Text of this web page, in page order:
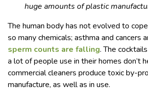
huge amounts of plastic
The human body has not evolved to
so many chemicals; asthma and cancers
sperm counts are falling. The
a lot of people use in their homes don’t
commercial cleaners produce toxic by-
manufacture, as well as in use.